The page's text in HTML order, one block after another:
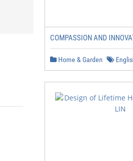
COMPASSION AND
Home & Garden